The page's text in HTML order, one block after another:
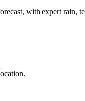
with expert rain,